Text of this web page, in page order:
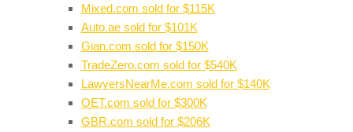
Mixed.com sold for $115K
Auto.ae sold for $101K
Gian.com sold for $150K
TradeZero.com sold for $540K
LawyersNearMe.com sold for $140K
OET.com sold for $300K
GBR.com sold for $206K